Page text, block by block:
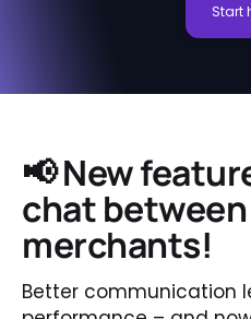
Start
📢 New
chat
merchants!
Better communication